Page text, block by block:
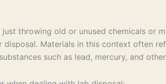
throwing old or unused chemicals or
Materials in this context often
such as lead, mercury, and